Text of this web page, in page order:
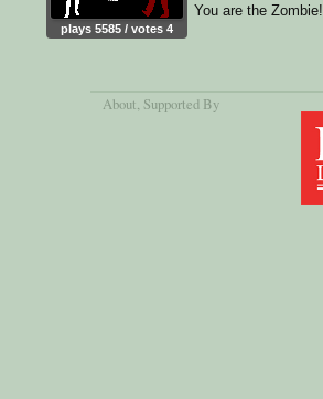
plays 5585 / votes 4
You are the Zombie!
About, Supported By